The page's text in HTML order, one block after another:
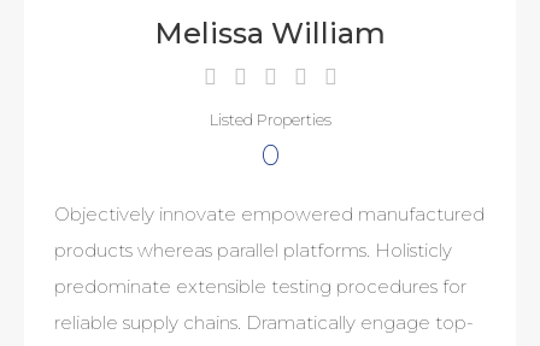
Melissa William
Listed Properties
0
Objectively innovate empowered manufactured
products whereas parallel platforms. Holisticly
predominate extensible testing procedures for
reliable supply chains. Dramatically engage top-